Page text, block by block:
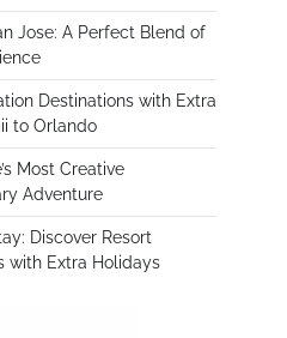
Jose: A Perfect Blend of
Destinations with Extra
to Orlando
Most Creative
Adventure
Discover Resort
with Extra Holidays